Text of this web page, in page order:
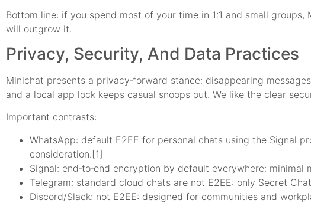
Bottom line: if you spend most of your time in 1:1 and small
will outgrow it.
Privacy, Security, And Data Practices
Minichat presents a privacy‑forward stance: disappearing
and a local app lock keeps casual snoops out. We like the clear
Important contrasts:
WhatsApp: default E2EE for personal chats using the Signal
consideration.[1]
Signal: end‑to‑end encryption by default everywhere:
Telegram: standard cloud chats are not E2EE: only Secret
Discord/Slack: not E2EE: designed for communities and